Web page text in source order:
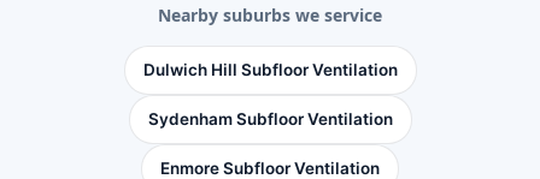
Nearby suburbs we service
Dulwich Hill Subfloor Ventilation
Sydenham Subfloor Ventilation
Enmore Subfloor Ventilation